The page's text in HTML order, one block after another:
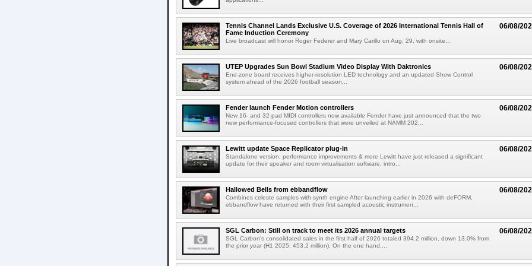
06/08/
Tennis Channel Lands Exclusive U.S. Coverage of 2026 International Tennis Hall of
Fame Induction Ceremony
Live broadcast will honor Roger Federer and Mary Carillo on Aug. 29, with onsite...
06/08/
UTEP Upgrades Sun Bowl Stadium Video Display With Daktronics
End-zone board receives higher-resolution LED technology and an updated Show Control
system ahead of the 2026 football season...
06/08/
Fender launch Fender Motion controllers
New 16- and 32-pad MIDI controllers now available Fender have just announced that the two
new performance-focused controllers that were unveiled at NAMM 202...
06/08/
Lewitt update Space Replicator plug-in
Standalone version, performance improvements & more Lewitt have just released a significant
update for their speaker and room virtualisation software, intro...
06/08/
Hallowed Bells from ebbandflow
Combines celeste samples with synth engine After launching earlier in 2026 with deFORM,
ebbandflow have returned with their first sampled acoustic instrumen...
06/08/
SGL Carbon: Still on track to meet its 2026 annual targets
SGL Carbon's consolidated sales in the first half of 2026 totaled 394.2 million, down 13.0% from
the prior year (H1 2025: 453.2 million). On the one hand,...